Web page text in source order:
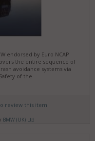
endorsed by Euro NCAP
the entire sequence of
avoidance systems via
of the
review this item!
BMW (UK) Ltd